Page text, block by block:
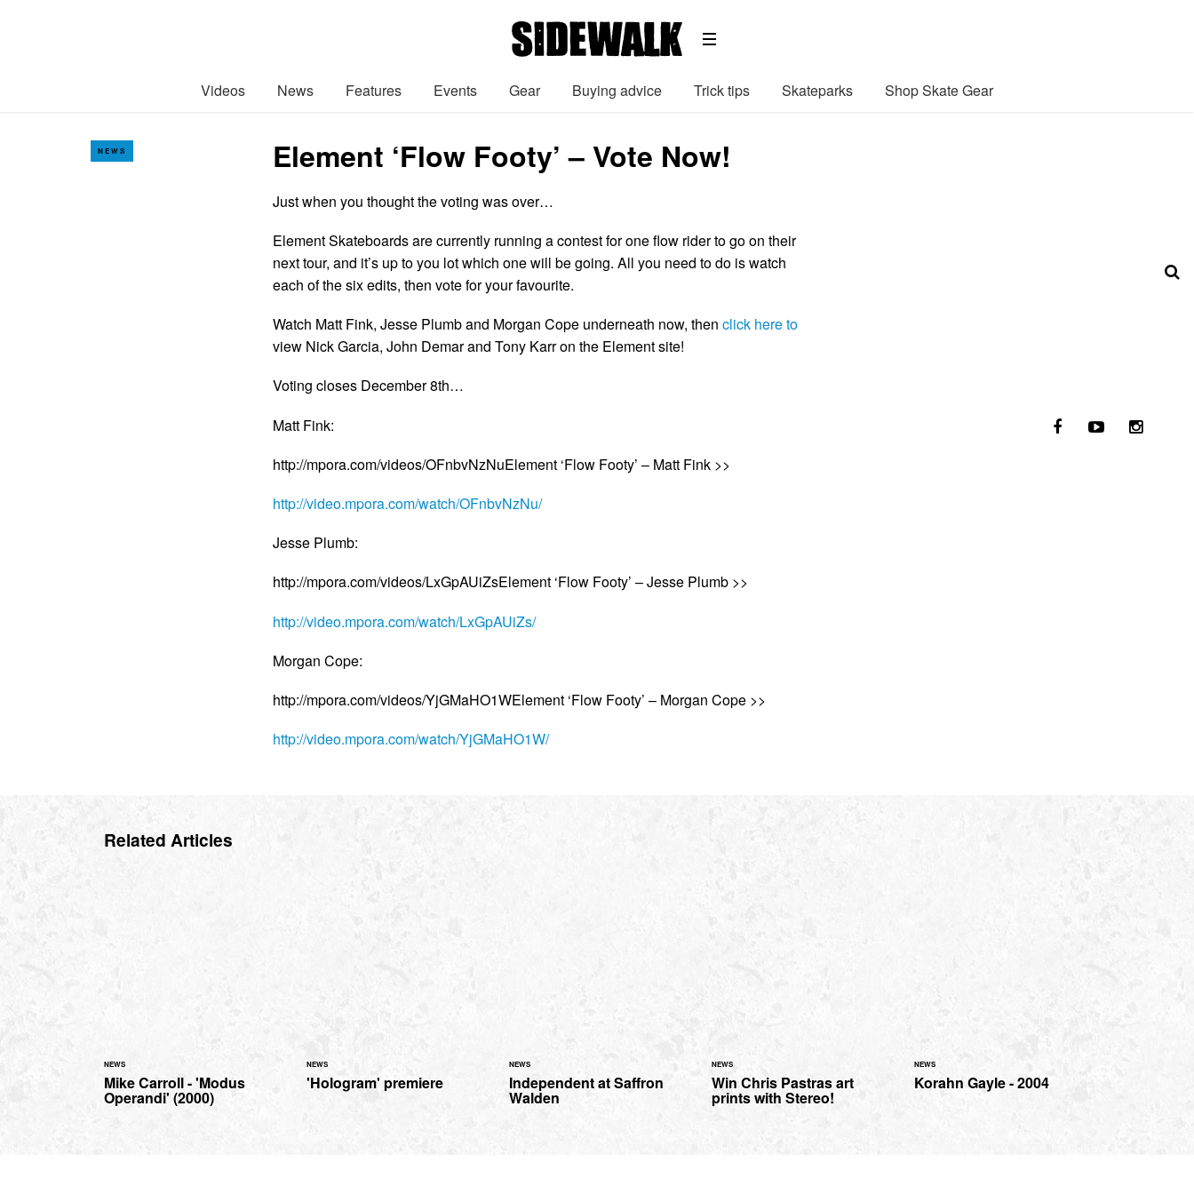
Videos News Features Events Gear Buying advice Trick tips Skateparks Shop Skate Gear
NEWS Element ‘Flow Footy’ – Vote Now!
Just when you thought the voting was over…
Element Skateboards are currently running a contest for one flow rider to go on their
next tour, and it’s up to you lot which one will be going. All you need to do is watch
each of the six edits, then vote for your favourite.
Watch Matt Fink, Jesse Plumb and Morgan Cope underneath now, then click here to
view Nick Garcia, John Demar and Tony Karr on the Element site!
Voting closes December 8th…
Matt Fink:
http://mpora.com/videos/OFnbvNzNuElement ‘Flow Footy’ – Matt Fink >>
http://video.mpora.com/watch/OFnbvNzNu/
Jesse Plumb:
http://mpora.com/videos/LxGpAUiZsElement ‘Flow Footy’ – Jesse Plumb >>
http://video.mpora.com/watch/LxGpAUiZs/
Morgan Cope:
http://mpora.com/videos/YjGMaHO1WElement ‘Flow Footy’ – Morgan Cope >>
http://video.mpora.com/watch/YjGMaHO1W/
Related Articles
NEWS
Mike Carroll - 'Modus
Operandi' (2000)
NEWS
'Hologram' premiere
NEWS
Independent at Saffron
Walden
NEWS
Win Chris Pastras art
prints with Stereo!
NEWS
Korahn Gayle - 2004